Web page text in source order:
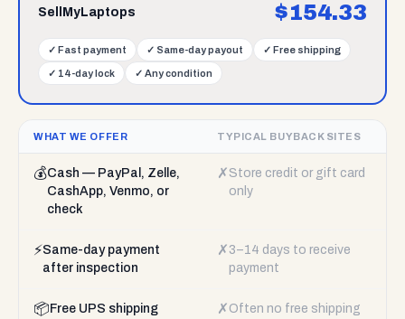
SellMyLaptops $154.33
✓ Fast payment ✓ Same-day payout ✓ Free shipping
✓ 14-day lock ✓ Any condition
WHAT WE OFFER TYPICAL BUYBACK SITES
💰Cash — PayPal, Zelle,
CashApp, Venmo, or
check
✗ Store credit or gift card
only
⚡Same-day payment
after inspection
✗ 3–14 days to receive
payment
📦 Free UPS shipping
✗ Often no free shipping